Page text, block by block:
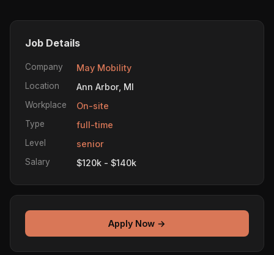
Job Details
Company May Mobility
Location Ann Arbor, MI
Workplace On-site
Type full-time
Level senior
Salary $120k - $140k
Apply Now →